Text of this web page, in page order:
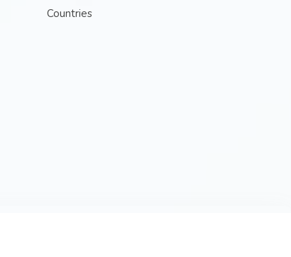
Countries